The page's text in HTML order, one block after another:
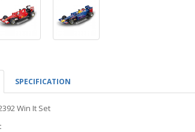
SPECIFICATION
Win It Set